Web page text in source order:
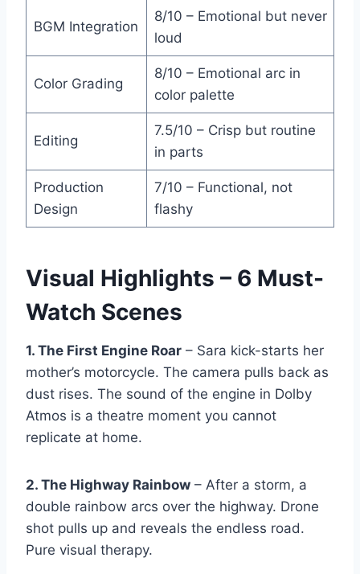
BGM Integration
8/10 – Emotional but never
loud
Color Grading
8/10 – Emotional arc in
color palette
Editing
7.5/10 – Crisp but routine
in parts
Production
Design
7/10 – Functional, not
flashy
Visual Highlights – 6 Must-
Watch Scenes
1. The First Engine Roar – Sara kick-starts her
mother’s motorcycle. The camera pulls back as
dust rises. The sound of the engine in Dolby
Atmos is a theatre moment you cannot
replicate at home.
2. The Highway Rainbow – After a storm, a
double rainbow arcs over the highway. Drone
shot pulls up and reveals the endless road.
Pure visual therapy.